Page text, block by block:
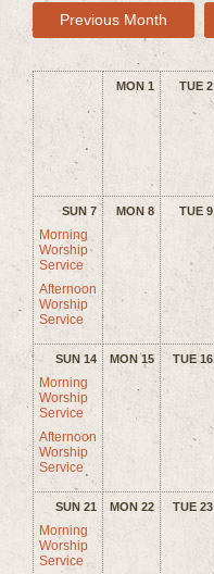
Previous Month
MON 1 TUE 2
SUN 7
Morning
Worship
Service
Afternoon
Worship
Service
MON 8 TUE 9
SUN 14
Morning
Worship
Service
Afternoon
Worship
Service
MON 15 TUE 16
SUN 21
Morning
Worship
Service
MON 22 TUE 23